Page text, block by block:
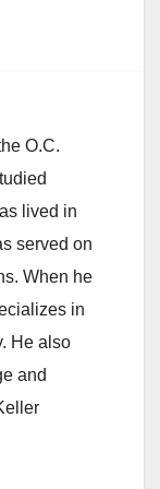
O.C.
lived in
served on
When he
in
He also
and